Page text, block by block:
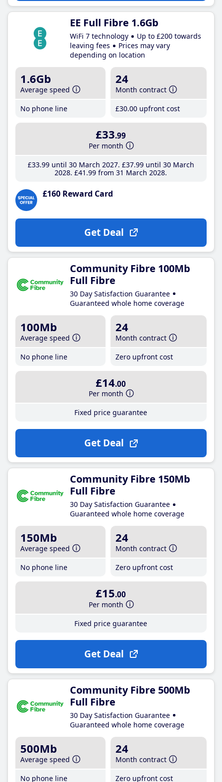
EE Full Fibre 1.6Gb
WiFi 7 technology
Up to £200 towards
leaving fees
Prices may vary
depending on location
1.6Gb
Average speed
No phone line
24
Month contract
£30.00 upfront cost
£33.99
Per month
£33.99until 30 March 2027 £37.99until 30 March
2028 £41 .99 from 31 March 2028
£160 Reward Card
Get Deal
Community Fibre 100Mb
Full Fibre
30 Day Satisfaction Guarantee
Guaranteed whole home coverage
100Mb
Average speed
No phone line
24
Month contract
Zero upfront cost
£14.00
Per month
Fixed price guarantee
Get Deal
Community Fibre 150Mb
Full Fibre
30 Day Satisfaction Guarantee
Guaranteed whole home coverage
150Mb
Average speed
No phone line
24
Month contract
Zero upfront cost
£15.00
Per month
Fixed price guarantee
Get Deal
Community Fibre 500Mb
Full Fibre
30 Day Satisfaction Guarantee
Guaranteed whole home coverage
500Mb
Average speed
No phone line
24
Month contract
Zero upfront cost